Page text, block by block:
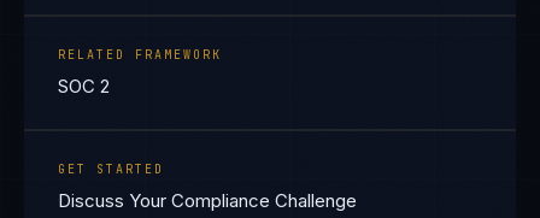
RELATED FRAMEWORK
SOC 2
GET STARTED
Discuss Your Compliance Challenge